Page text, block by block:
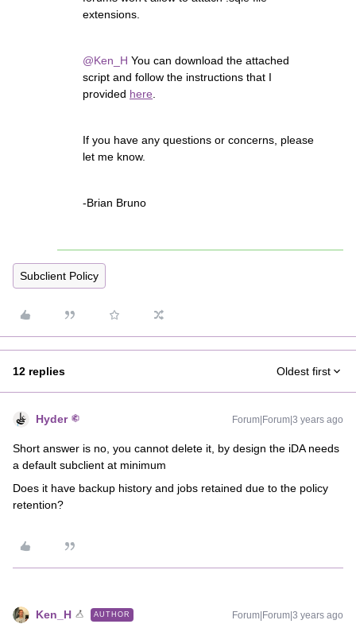
extensions.
@Ken_H You can download the attached
script and follow the instructions that I
provided here
If you have any questions or concerns, please
let me know.
-Brian Bruno
Subclient Policy
12 replies Oldest first
Hyder Forum|Forum|3 years ago
Short answer is no, you cannot delete it, by design the iDA needs
a default subclient at minimum
Does it have backup history and jobs retained due to the policy
retention?
Ken_H AUTHOR Forum|Forum|3 years ago